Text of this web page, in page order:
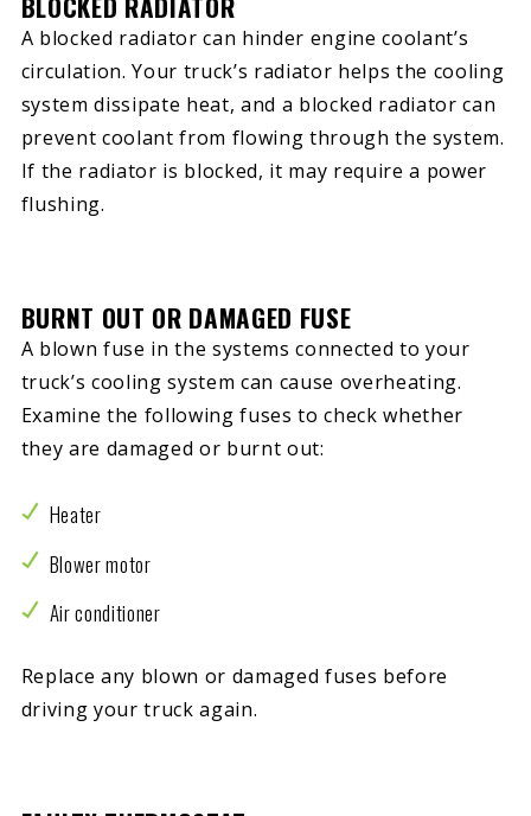
A blocked radiator can hinder engine coolant’s
circulation. Your truck’s radiator helps the cooling
system dissipate heat, and a blocked radiator can
prevent coolant from flowing through the system.
If the radiator is blocked, it may require a power
flushing.
BURNT OUT OR DAMAGED FUSE
A blown fuse in the systems connected to your
truck’s cooling system can cause overheating.
Examine the following fuses to check whether
they are damaged or burnt out:
Heater
Blower motor
Air conditioner
Replace any blown or damaged fuses before
driving your truck again.